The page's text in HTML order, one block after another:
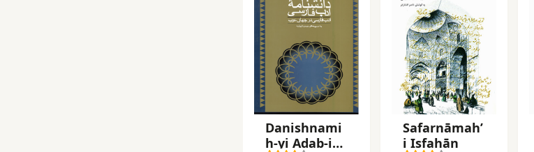
Danishnami
h-yi Adab-i
Safarnāmahʼ
i Iṣfahān